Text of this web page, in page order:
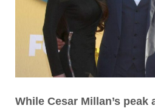
While Cesar Millan’s peak